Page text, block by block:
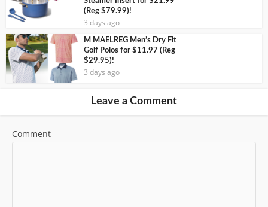
(Reg $79.99)!
3 days ago
M MAELREG Men’s Dry Fit
Golf Polos for $11.97 (Reg
$29.95)!
3 days ago
Leave a Comment
Comment